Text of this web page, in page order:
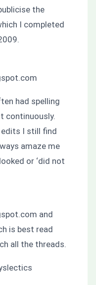
the
I completed
had spelling
continuously.
edits I still find
amaze me
or ‘did not
and
is best read
all the threads.